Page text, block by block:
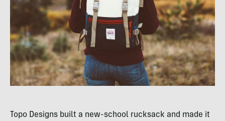
Topo Designs built a new-school rucksack and made it